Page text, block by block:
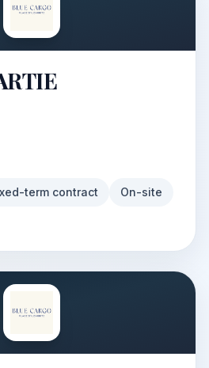
term contract On-site